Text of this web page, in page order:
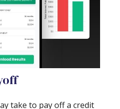
take to pay off a credit